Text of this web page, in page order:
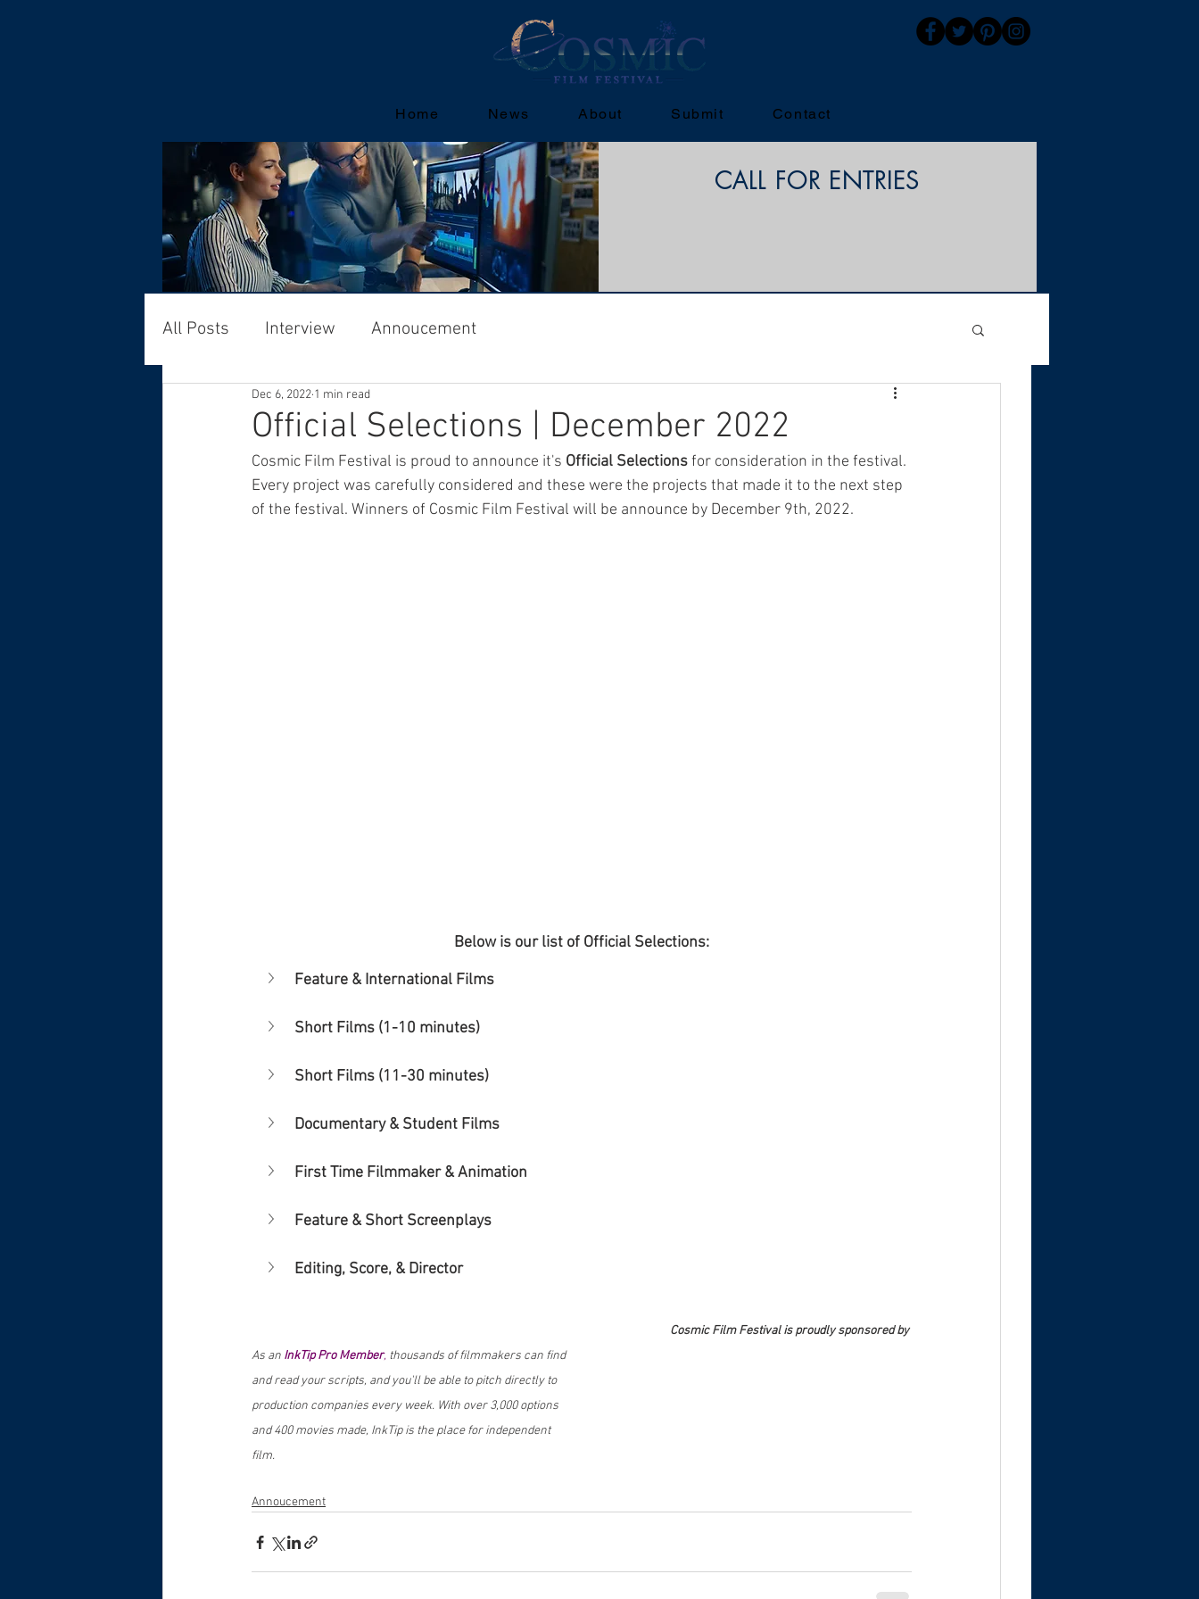
Home News About Submit Contact
CALL FOR ENTRIES
All Posts Interview Annoucement
Official Selections | December 2022
Dec 6, 2022 1 min read
Cosmic Film Festival is proud to announce it's Official Selections for consideration in the festival.
Every project was carefully considered and these were the projects that made it to the next step
of the festival. Winners of Cosmic Film Festival will be announce by December 9th, 2022.
Below is our list of Official Selections:
Feature & International Films
Short Films (1-10 minutes)
Short Films (11-30 minutes)
Documentary & Student Films
First Time Filmmaker & Animation
Feature & Short Screenplays
Editing, Score, & Director
Cosmic Film Festival is proudly sponsored by
As an InkTip Pro Member, thousands of filmmakers can find
and read your scripts, and you'll be able to pitch directly to
production companies every week. With over 3,000 options
and 400 movies made, InkTip is the place for independent
film.
Annoucement